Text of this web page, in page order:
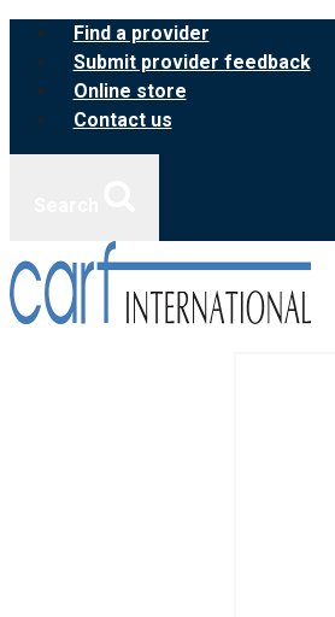
Skip
content
Find a provider
Submit provider feedback
Online store
Contact us